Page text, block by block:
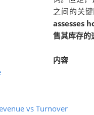
之间的关
assesses
售其库存的
内容
vs Turnover